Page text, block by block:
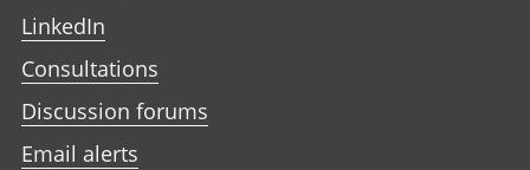
LinkedIn
Consultations
Discussion forums
Email alerts